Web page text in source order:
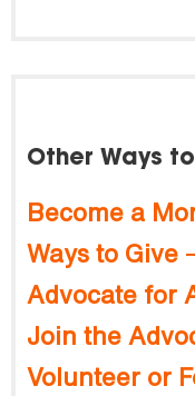
Other Ways
Become a
Ways to Give
Advocate for
Join the
Volunteer or